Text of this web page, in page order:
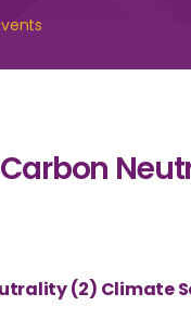
(2) Climate